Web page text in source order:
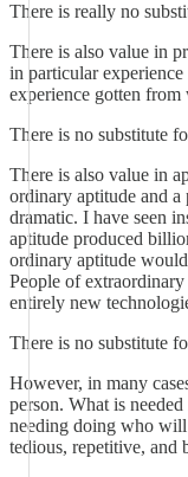
There is really no
There is also value in
in particular
experience gotten from
There is no substitute
There is also value in
ordinary aptitude and a
dramatic. I have seen
aptitude produced
ordinary aptitude
People of
entirely new
There is no substitute
However, in many
person. What is
needing doing who
tedious, repetitive, and